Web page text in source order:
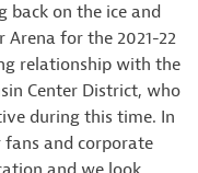
back on the ice and
for the 2021-22
relationship with the
Center District, who
during this time. In
and corporate